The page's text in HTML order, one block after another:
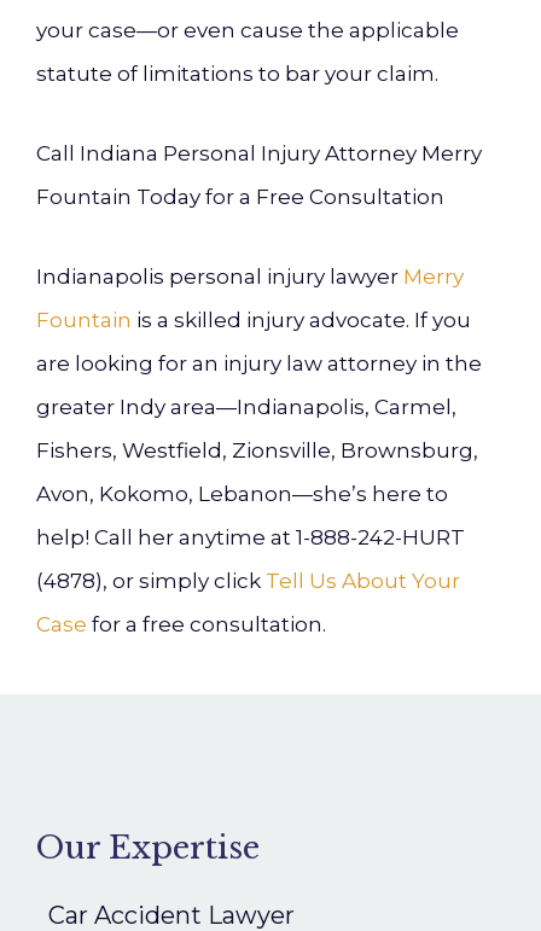
your case—or even cause the applicable
statute of limitations to bar your claim.
Call Indiana Personal Injury Attorney Merry
Fountain Today for a Free Consultation
Indianapolis personal injury lawyer Merry
Fountain is a skilled injury advocate. If you
are looking for an injury law attorney in the
greater Indy area—Indianapolis, Carmel,
Fishers, Westfield, Zionsville, Brownsburg,
Avon, Kokomo, Lebanon—she’s here to
help! Call her anytime at 1-888-242-HURT
(4878), or simply click Tell Us About Your
Case for a free consultation.
Our Expertise
Car Accident Lawyer